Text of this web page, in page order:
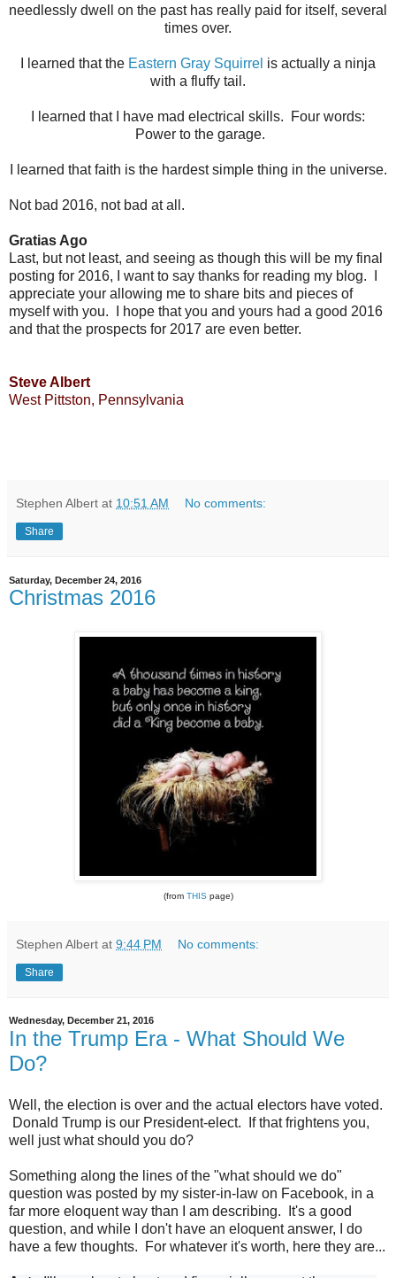
needlessly dwell on the past has really paid for itself, several
times over.
I learned that the Eastern Gray Squirrel is actually a ninja
with a fluffy tail.
I learned that I have mad electrical skills. Four words:
Power to the garage.
I learned that faith is the hardest simple thing in the universe.
Not bad 2016, not bad at all.
Gratias Ago
Last, but not least, and seeing as though this will be my final
posting for 2016, I want to say thanks for reading my blog. I
appreciate your allowing me to share bits and pieces of
myself with you. I hope that you and yours had a good 2016
and that the prospects for 2017 are even better.
Steve Albert
West Pittston, Pennsylvania
Stephen Albert at 10:51 AM No comments:
Share
Saturday, December 24, 2016
Christmas 2016
(from THISpage)
Stephen Albert at 9:44 PM No comments:
Share
Wednesday, December 21, 2016
In the Trump Era - What Should We
Do?
Well, the election is over and the actual electors have voted.
Donald Trump is our President-elect. If that frightens you,
well just what should you do?
Something along the lines of the "what should we do"
question was posted by my sister-in-law on Facebook, in a
far more eloquent way than I am describing. It's a good
question, and while I don't have an eloquent answer, I do
have a few thoughts. For whatever it's worth, here they are...